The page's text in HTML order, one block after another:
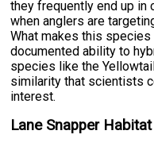
they frequently end up
when anglers are
What makes this
documented ability to
species like the
similarity that scientists
interest.
Lane Snapper